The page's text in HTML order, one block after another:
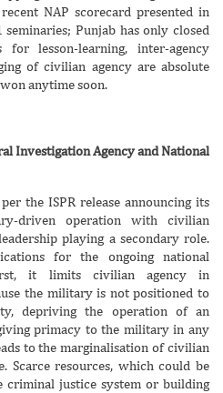
NAP scorecard presented in
seminaries; Punjab has only closed
lesson-learning, inter-agency
of civilian agency are absolute
anytime soon.
Investigation Agency and National
the ISPR release announcing its
driven operation with civilian
playing a secondary role.
for the ongoing national
it limits civilian agency in
the military is not positioned to
depriving the operation of an
primacy to the military in any
to the marginalisation of civilian
Scarce resources, which could be
criminal justice system or building